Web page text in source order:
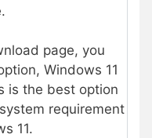
page, you
Windows 11
is the best option
requirement
11.